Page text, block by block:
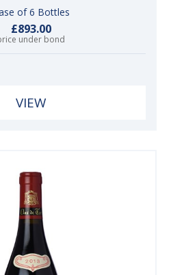
of 6 Bottles
£893.00
under bond
VIEW